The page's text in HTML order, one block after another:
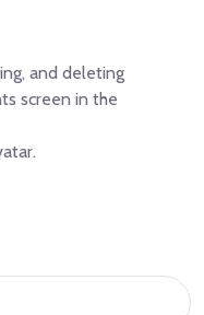
and deleting
screen in the
.